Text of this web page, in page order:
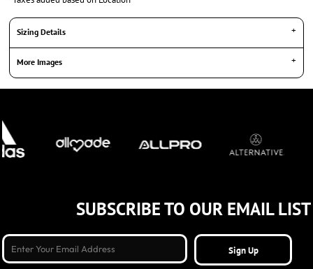
Sizing Details
More Images
SUBSCRIBE TO OUR EMAIL LIST
Sign Up